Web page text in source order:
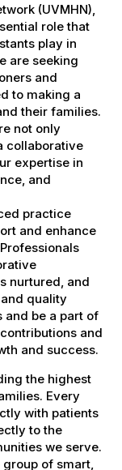
(UVMHN),
role that
play in
are seeking
and
to making a
their families.
not only
collaborative
expertise in
and
practice
and enhance
nurtured, and
quality
and be a part of
and
and success.
the highest
Every
with patients
to the
we serve.
of smart,